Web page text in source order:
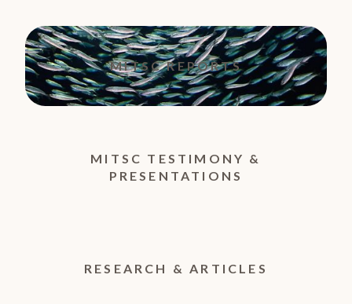
MITSC REPORTS
MITSC TESTIMONY &
PRESENTATIONS
RESEARCH & ARTICLES